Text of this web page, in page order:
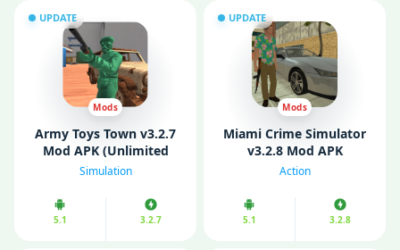
UPDATE
Mods
Army Toys Town v3.2.7
Mod APK (Unlimited
Money/ No Ads)
Simulation
5.1 3.2.7
UPDATE
Mods
Miami Crime Simulator
v3.2.8 Mod APK
(Unlimited Money/
Action
5.1 3.2.8